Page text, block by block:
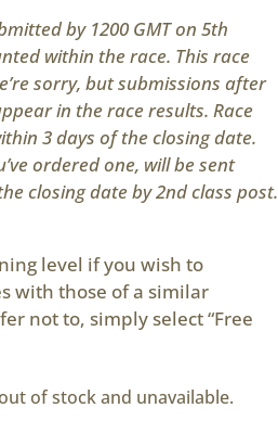
by 1200 GMT on 5th
within the race. This race
sorry, but submissions after
in the race results. Race
3 days of the closing date.
ordered one, will be sent
closing date by 2nd class post.
level if you wish to
with those of a similar
not to, simply select “Free
of stock and unavailable.